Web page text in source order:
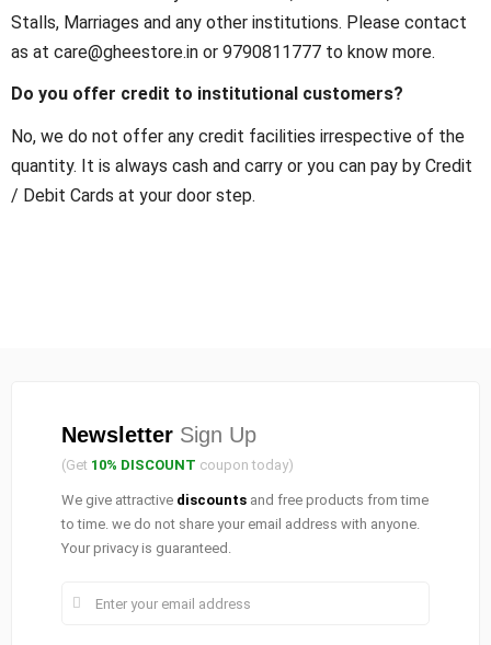
Stalls, Marriages and any other institutions. Please contact
as at care@gheestore.in or 9790811777 to know more.
Do you offer credit to institutional customers?
No, we do not offer any credit facilities irrespective of the
quantity. It is always cash and carry or you can pay by Credit
/ Debit Cards at your door step.
Newsletter Sign Up
(Get 10% DISCOUNT coupon today)
We give attractive discounts and free products from time
to time. we do not share your email address with anyone.
Your privacy is guaranteed.